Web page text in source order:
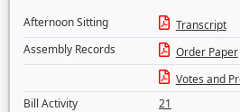
Afternoon Sitting
Transcript
Assembly Records
Order Paper
Votes and
Bill Activity
21